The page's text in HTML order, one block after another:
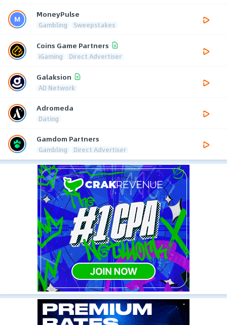
MoneyPulse
Gambling Sweepstakes
Coins Game Partners
iGaming Direct Advertiser
Galaksion
AD Network
Adromeda
Dating
Gamdom Partners
Gambling Direct Advertiser